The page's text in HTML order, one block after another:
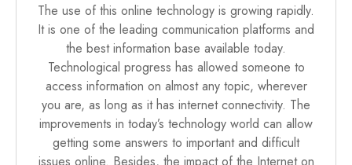
The use of this online technology is growing rapidly.
It is one of the leading communication platforms and
the best information base available today.
Technological progress has allowed someone to
access information on almost any topic, wherever
you are, as long as it has internet connectivity. The
improvements in today’s technology world can allow
getting some answers to important and difficult
issues online. Besides, the impact of the Internet on